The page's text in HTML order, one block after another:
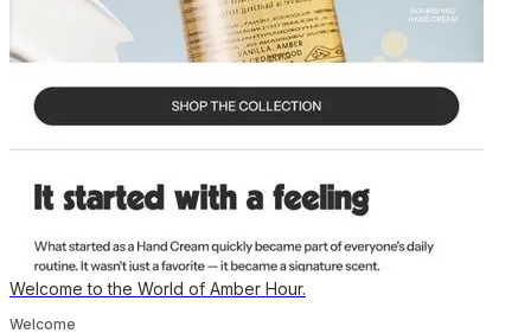
Welcome to the World of Amber Hour.
Welcome